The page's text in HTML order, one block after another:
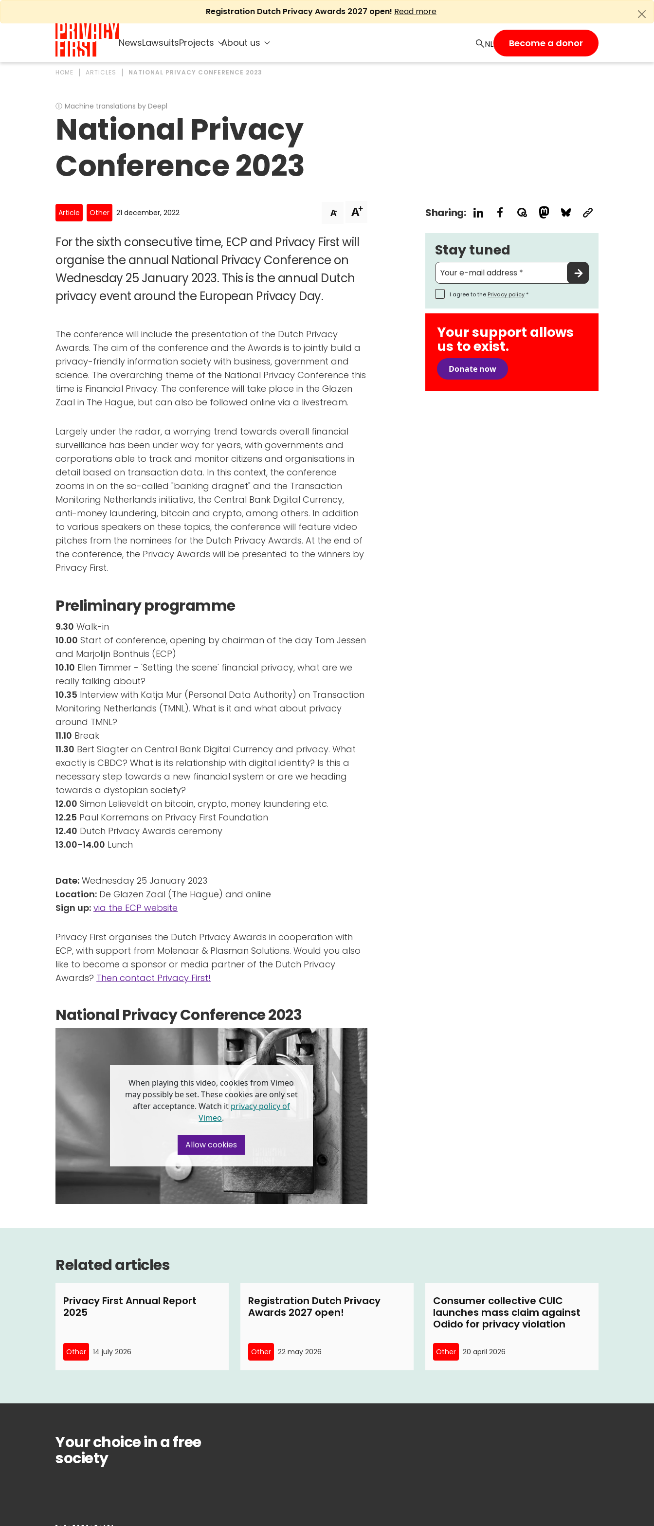
Skip
Registration Dutch Privacy Awards 2027 open! Read more
NewsLawsuitsProjects About us Become a donor
HOME ARTICLES NATIONAL PRIVACY CONFERENCE 2023
Ⓘ Machine translations by Deepl
National Privacy
Conference 2023
Article Other 21 december, 2022 A- A+
For the sixth consecutive time, ECP and Privacy First will
organise the annual National Privacy Conference on
Wednesday 25 January 2023. This is the annual Dutch
privacy event around the European Privacy Day.
The conference will include the presentation of the Dutch Privacy
Awards. The aim of the conference and the Awards is to jointly build a
privacy-friendly information society with business, government and
science. The overarching theme of the National Privacy Conference this
time is Financial Privacy. The conference will take place in the Glazen
Zaal in The Hague, but can also be followed online via a livestream.
Largely under the radar, a worrying trend towards overall financial
surveillance has been under way for years, with governments and
corporations able to track and monitor citizens and organisations in
detail based on transaction data. In this context, the conference
zooms in on the so-called "banking dragnet" and the Transaction
Monitoring Netherlands initiative, the Central Bank Digital Currency,
anti-money laundering, bitcoin and crypto, among others. In addition
to various speakers on these topics, the conference will feature video
pitches from the nominees for the Dutch Privacy Awards. At the end of
the conference, the Privacy Awards will be presented to the winners by
Privacy First.
Preliminary programme
9.30 Walk-in
10.00 Start of conference, opening by chairman of the day Tom Jessen
and Marjolijn Bonthuis (ECP)
10.10 Ellen Timmer - 'Setting the scene' financial privacy, what are we
really talking about?
10.35 Interview with Katja Mur (Personal Data Authority) on Transaction
Monitoring Netherlands (TMNL). What is it and what about privacy
around TMNL?
11.10 Break
11.30 Bert Slagter on Central Bank Digital Currency and privacy. What
exactly is CBDC? What is its relationship with digital identity? Is this a
necessary step towards a new financial system or are we heading
towards a dystopian society?
12.00 Simon Lelieveldt on bitcoin, crypto, money laundering etc.
12.25 Paul Korremans on Privacy First Foundation
12.40 Dutch Privacy Awards ceremony
13.00-14.00 Lunch
Date: Wednesday 25 January 2023
Location: De Glazen Zaal (The Hague) and online
Sign up: via the ECP website
Privacy First organises the Dutch Privacy Awards in cooperation with
ECP, with support from Molenaar & Plasman Solutions. Would you also
like to become a sponsor or media partner of the Dutch Privacy
Awards? Then contact Privacy First!
National Privacy Conference 2023
When playing this video, cookies from Vimeo
may possibly be set. These cookies are only set
after acceptance. Watch it privacy policy of
Vimeo.
Allow cookies
Sharing:
Stay tuned
I agree to the Privacy policy *
Your support allows
us to exist.
Donate now
Related articles
Privacy First Annual Report
2025
Other 14 july 2026
Registration Dutch Privacy
Awards 2027 open!
Other 22 may 2026
Consumer collective CUIC
launches mass claim against
Odido for privacy violation
Other 20 april 2026
Your choice in a free
society